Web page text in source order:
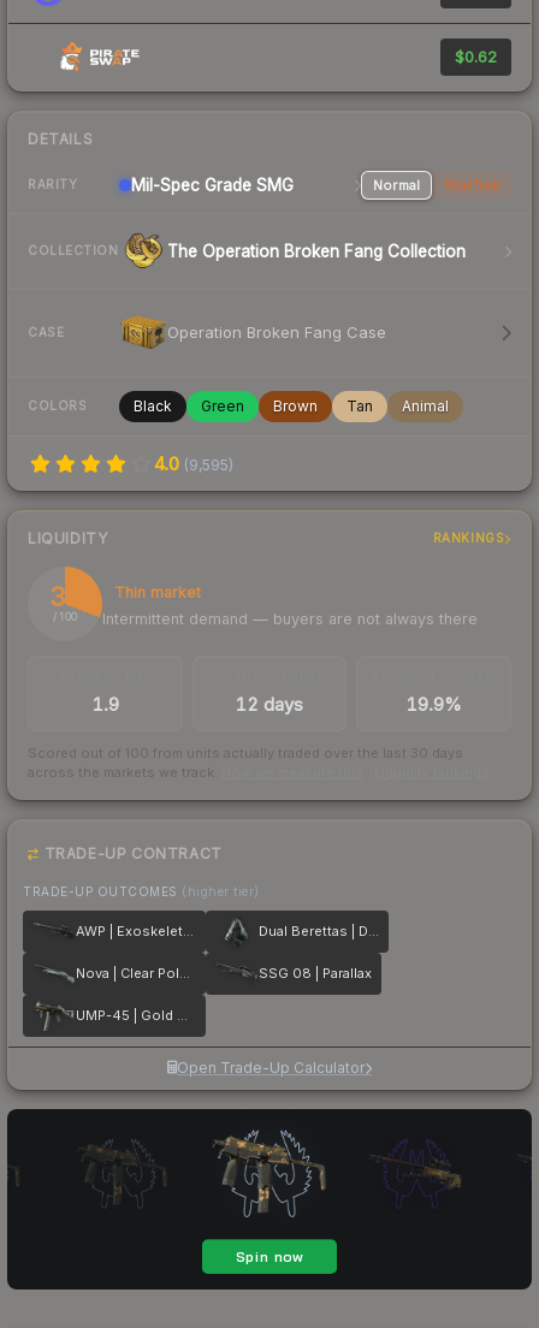
$0.62
DETAILS
RARITY Mil-Spec Grade SMG Normal StatTrak
COLLECTION The Operation Broken Fang Collection
CASE Operation Broken Fang Case
COLORS Black Green Brown Tan Animal
4.0 (9,595)
LIQUIDITY RANKINGS
31
/ 100
Thin market
Intermittent demand — buyers are not always there
1.9 12 days 19.9%
Scored out of 100 from units actually traded over the last 30 days
across the markets we track.
TRADE-UP CONTRACT
TRADE-UP OUTCOMES (higher tier)
AWP | Exoskeleton Dual Berettas | Dezastre
Nova | Clear Polymer SSG 08 | Parallax
UMP-45 | Gold Bismuth
Open Trade-Up Calculator